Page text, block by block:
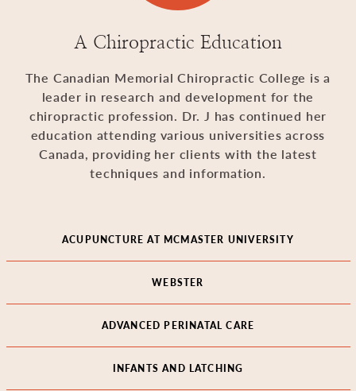
A Chiropractic Education
The Canadian Memorial Chiropractic College is a
leader in research and development for the
chiropractic profession. Dr. J has continued her
education attending various universities across
Canada, providing her clients with the latest
techniques and information.
ACUPUNCTURE AT MCMASTER UNIVERSITY
WEBSTER
ADVANCED PERINATAL CARE
INFANTS AND LATCHING